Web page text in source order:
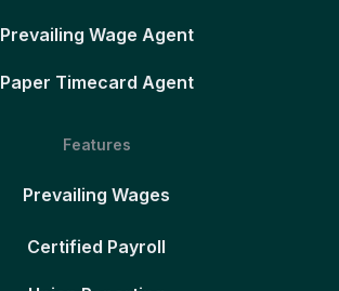
Prevailing Wage Agent
Paper Timecard Agent
Features
Prevailing Wages
Certified Payroll